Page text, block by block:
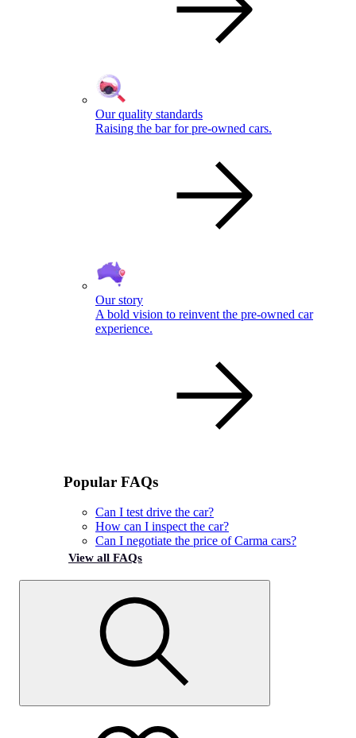
Our quality standards
Raising the bar for pre-owned cars.
Our story
A bold vision to reinvent the pre-owned car
experience.
Popular FAQs
Can I test drive the car?
How can I inspect the car?
Can I negotiate the price of Carma cars?
View all FAQs